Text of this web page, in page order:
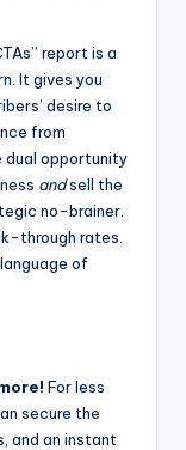
report is a
It gives you
desire to
from
dual opportunity
andsell the
no-brainer.
through rates.
of
For less
secure the
and an instant